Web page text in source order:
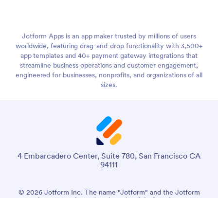
Jotform Apps is an app maker trusted by millions of users
worldwide, featuring drag-and-drop functionality with 3,500+
app templates and 40+ payment gateway integrations that
streamline business operations and customer engagement,
engineered for businesses, nonprofits, and organizations of all
sizes.
4 Embarcadero Center, Suite 780, San Francisco CA
94111
© 2026 Jotform Inc. The name "Jotform" and the Jotform